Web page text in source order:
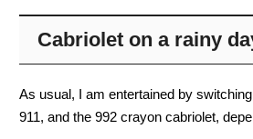
Cabriolet on a rainy
As usual, I am entertained by
911, and the 992 crayon cabriolet,